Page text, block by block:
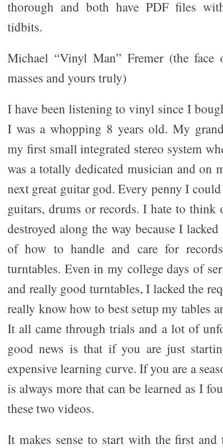
thorough and both have PDF files
tidbits.
Michael “Vinyl Man” Fremer (the
masses and yours truly)
I have been listening to vinyl since I
I was a whopping 8 years old. My
my first small integrated stereo system
was a totally dedicated musician and on
next great guitar god. Every penny I
guitars, drums or records. I hate to think
destroyed along the way because I
of how to handle and care for
turntables. Even in my college days of
and really good turntables, I lacked the
really know how to best setup my tables
It all came through trials and a lot of
good news is that if you are just
expensive learning curve. If you are a
is always more that can be learned as I
these two videos.
It makes sense to start with the first and